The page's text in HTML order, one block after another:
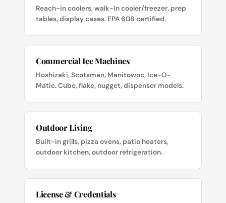
Reach-in coolers, walk-in cooler/freezer, prep
tables, display cases. EPA 608 certified.
Commercial Ice Machines
Hoshizaki, Scotsman, Manitowoc, Ice-O-
Matic. Cube, flake, nugget, dispenser models.
Outdoor Living
Built-in grills, pizza ovens, patio heaters,
outdoor kitchen, outdoor refrigeration.
License & Credentials